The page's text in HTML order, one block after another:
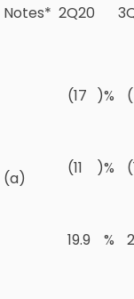
Notes* 2Q20
(17 )%
(a)
(11 )%
19.9 %